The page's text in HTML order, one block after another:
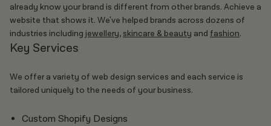
already know your brand is different from other brands. Achieve a
website that shows it. We've helped brands across dozens of
industries including jewellery, skincare & beauty and fashion.
Key Services
We offer a variety of web design services and each service is
tailored uniquely to the needs of your business.
Custom Shopify Designs